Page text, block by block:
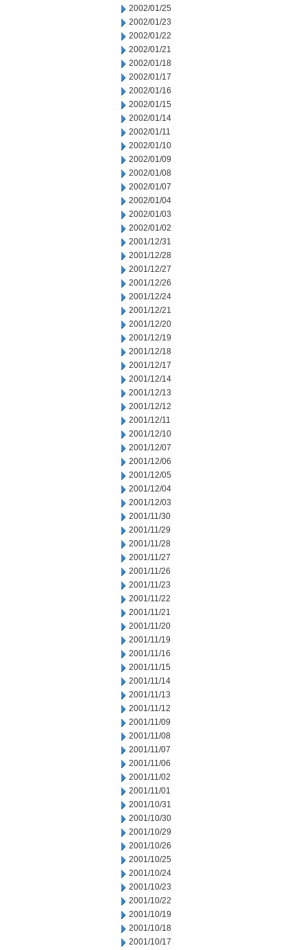
2002/01/25
2002/01/23
2002/01/22
2002/01/21
2002/01/18
2002/01/17
2002/01/16
2002/01/15
2002/01/14
2002/01/11
2002/01/10
2002/01/09
2002/01/08
2002/01/07
2002/01/04
2002/01/03
2002/01/02
2001/12/31
2001/12/28
2001/12/27
2001/12/26
2001/12/24
2001/12/21
2001/12/20
2001/12/19
2001/12/18
2001/12/17
2001/12/14
2001/12/13
2001/12/12
2001/12/11
2001/12/10
2001/12/07
2001/12/06
2001/12/05
2001/12/04
2001/12/03
2001/11/30
2001/11/29
2001/11/28
2001/11/27
2001/11/26
2001/11/23
2001/11/22
2001/11/21
2001/11/20
2001/11/19
2001/11/16
2001/11/15
2001/11/14
2001/11/13
2001/11/12
2001/11/09
2001/11/08
2001/11/07
2001/11/06
2001/11/02
2001/11/01
2001/10/31
2001/10/30
2001/10/29
2001/10/26
2001/10/25
2001/10/24
2001/10/23
2001/10/22
2001/10/19
2001/10/18
2001/10/17